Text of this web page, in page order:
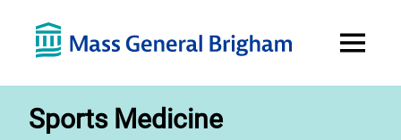
Menu
Sports Medicine